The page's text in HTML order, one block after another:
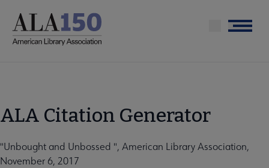
main
Menu
ALA Citation Generator
"Unbought and Unbossed ", American Library Association,
November 6, 2017